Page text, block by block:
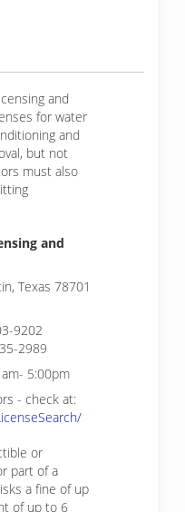
and
for water
and
but not
must also
and
Texas 78701
9202
2989
5:00pm
- check at:
or
part of a
a fine of up
of up to 6